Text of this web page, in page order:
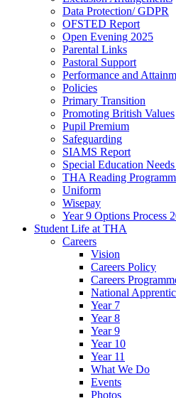
Data Protection/ GDPR
OFSTED Report
Open Evening 2025
Parental Links
Pastoral Support
Performance and
Policies
Primary Transition
Promoting British Values
Pupil Premium
Safeguarding
SIAMS Report
Special Education
THA Reading
Uniform
Wisepay
Year 9 Options Process
Student Life at THA
Careers
Vision
Careers Policy
Careers
National
Year 7
Year 8
Year 9
Year 10
Year 11
What We Do
Events
Photos